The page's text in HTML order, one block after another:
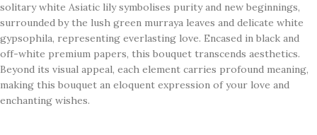
solitary white Asiatic lily symbolises purity and new beginnings,
surrounded by the lush green murraya leaves and delicate white
gypsophila, representing everlasting love. Encased in black and
off-white premium papers, this bouquet transcends aesthetics.
Beyond its visual appeal, each element carries profound meaning,
making this bouquet an eloquent expression of your love and
enchanting wishes.